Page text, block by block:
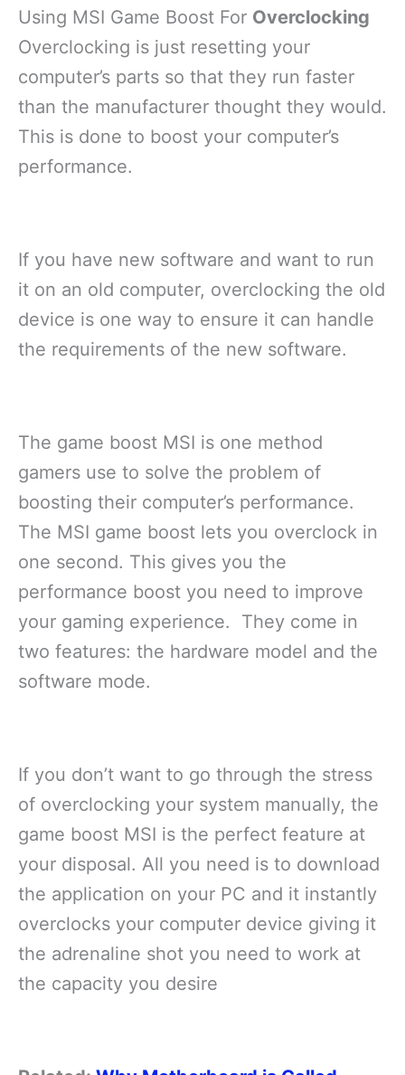
Using MSI Game Boost For Overclocking
Overclocking is just resetting your
computer’s parts so that they run faster
than the manufacturer thought they would.
This is done to boost your computer’s
performance.
If you have new software and want to run
it on an old computer, overclocking the old
device is one way to ensure it can handle
the requirements of the new software.
The game boost MSI is one method
gamers use to solve the problem of
boosting their computer’s performance.
The MSI game boost lets you overclock in
one second. This gives you the
performance boost you need to improve
your gaming experience. They come in
two features: the hardware model and the
software mode.
If you don’t want to go through the stress
of overclocking your system manually, the
game boost MSI is the perfect feature at
your disposal. All you need is to download
the application on your PC and it instantly
overclocks your computer device giving it
the adrenaline shot you need to work at
the capacity you desire